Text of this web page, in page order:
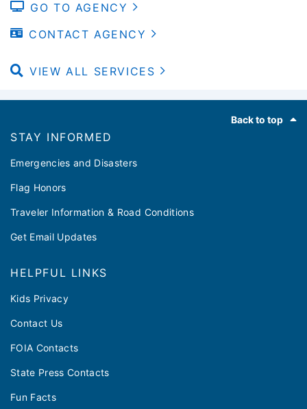
GO TO AGENCY
CONTACT AGENCY
VIEW ALL SERVICES
Back to top
STAY INFORMED
Emergencies and Disasters
Flag Honors
Traveler Information & Road Conditions
Get Email Updates
HELPFUL LINKS
Kids Privacy
Contact Us
FOIA Contacts
State Press Contacts
Fun Facts